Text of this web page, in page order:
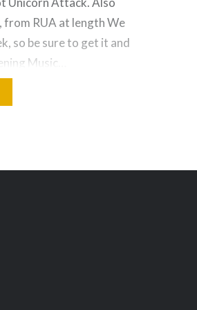
from RUA at length We
so be sure to get it and
Music…